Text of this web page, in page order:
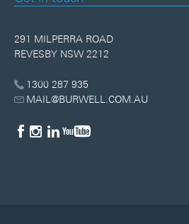
291 MILPERRA ROAD
REVESBY NSW 2212
1300 287 935
MAIL@BURWELL.COM.AU